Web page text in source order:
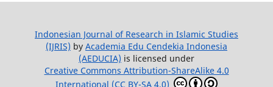
Indonesian Journal of Research in Islamic Studies
(IJRIS) by Academia Edu Cendekia Indonesia
(AEDUCIA) is licensed under
Creative Commons Attribution-ShareAlike 4.0
International (CC BY-SA 4.0)